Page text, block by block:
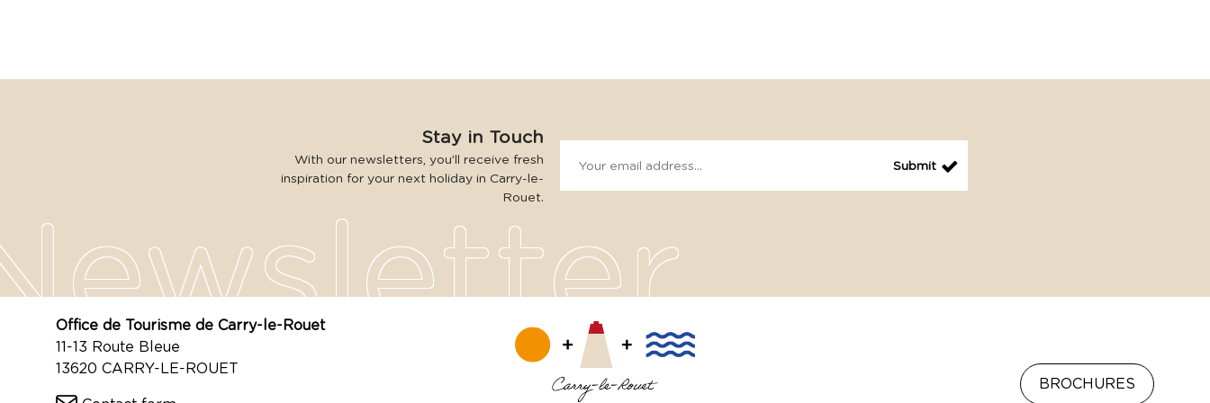
Stay in Touch
With our newsletters, you’ll receive fresh
inspiration for your next holiday in Carry-le-
Rouet.
Office de Tourisme de Carry-le-Rouet
11-13 Route Bleue
13620 CARRY-LE-ROUET
BROCHURES